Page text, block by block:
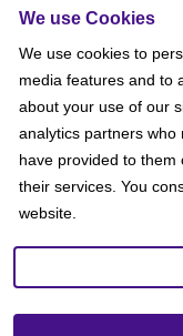
We use Cookies
We use cookies to
media features and to
about your use of our
analytics partners
have provided to
their services. You
website.